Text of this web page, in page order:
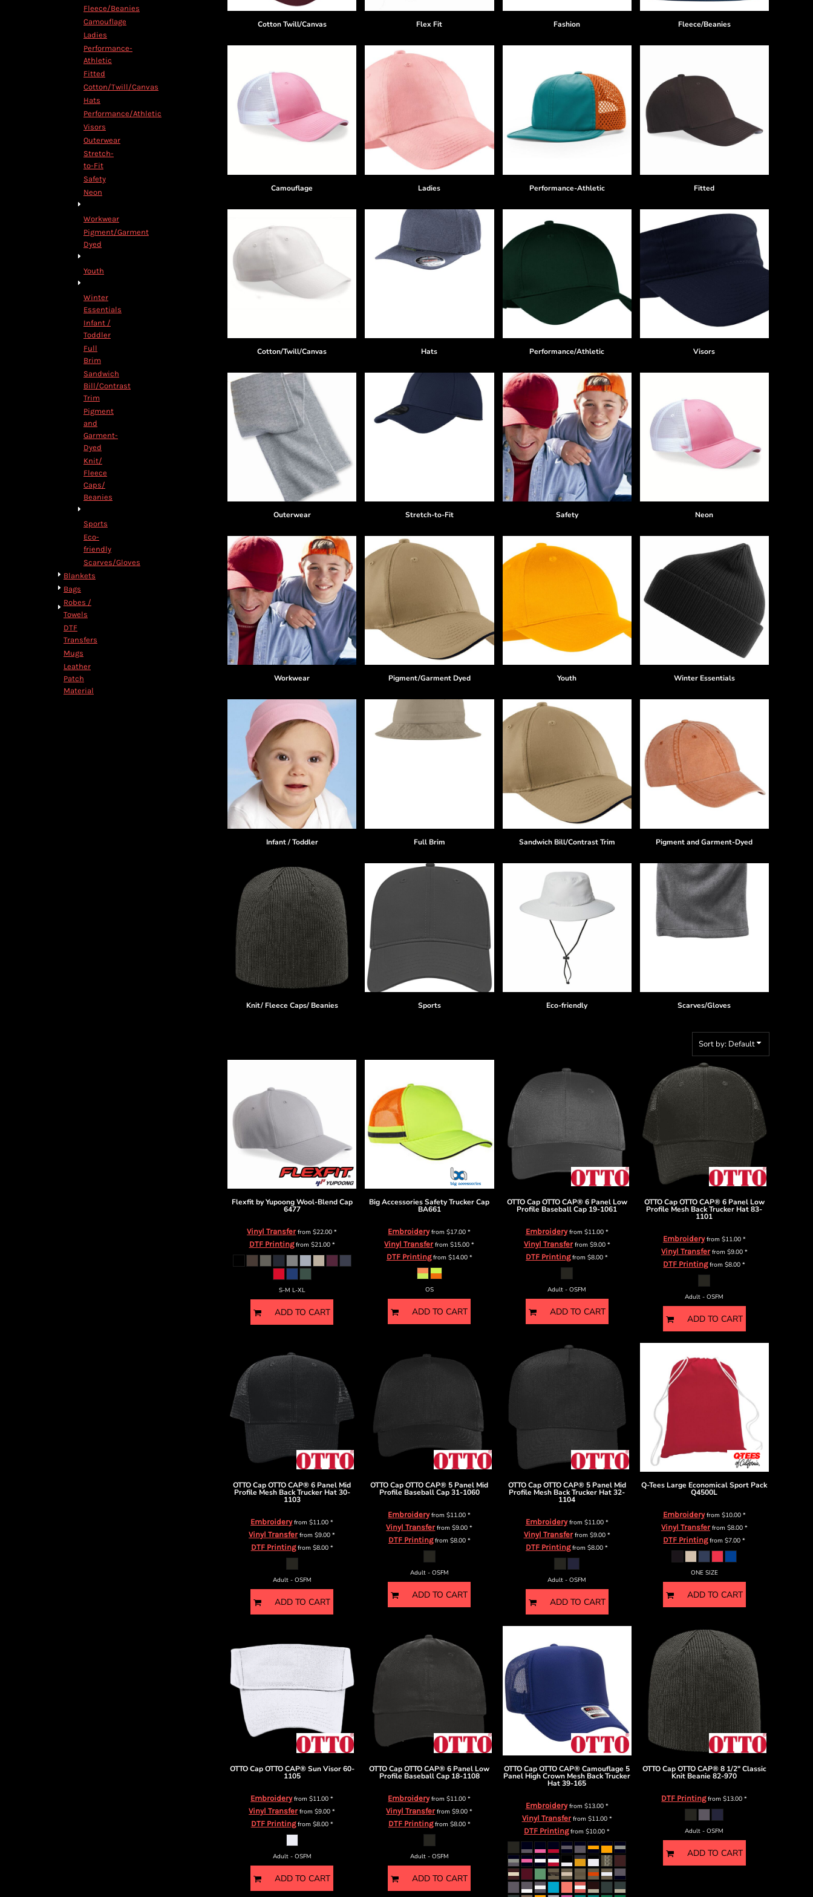
Fleece/Beanies
Camouflage
Ladies
Performance-
Athletic
Fitted
Cotton/Twill/Canvas
Hats
Performance/Athletic
Visors
Outerwear
Stretch-
to-Fit
Safety
Neon
Workwear
Pigment/Garment
Dyed
Youth
Winter
Essentials
Infant /
Toddler
Full
Brim
Sandwich
Bill/Contrast
Trim
Pigment
and
Garment-
Dyed
Knit/
Fleece
Caps/
Beanies
Sports
Eco-
friendly
Scarves/Gloves
Blankets
Bags
Robes /
Towels
DTF
Transfers
Mugs
Leather
Patch
Material
Cotton Twill/Canvas Flex Fit Fashion Fleece/Beanies
Camouflage Ladies Performance-Athletic Fitted
Cotton/Twill/Canvas Hats Performance/Athletic Visors
Outerwear Stretch-to-Fit Safety Neon
Workwear Pigment/Garment Dyed Youth Winter Essentials
Infant / Toddler Full Brim Sandwich Bill/Contrast Trim Pigment and Garment-Dyed
Knit/ Fleece Caps/ Beanies Sports Eco-friendly Scarves/Gloves
Sort by: Default
Flexfit by Yupoong Wool-Blend Cap
6477
Vinyl Transferfrom$22.00*
DTF Printingfrom $21.00 *
S-M L-XL
ADD TO CART
Big Accessories Safety Trucker Cap
BA661
Embroideryfrom$17.00*
Vinyl Transferfrom$15.00*
DTF Printingfrom $14.00 *
OS
ADD TO CART
OTTO Cap OTTO CAP® 6 Panel Low
Profile Baseball Cap 19-1061
Embroideryfrom $11.00 *
Vinyl Transferfrom $9.00 *
DTF Printingfrom$8.00*
Adult - OSFM
ADD TO CART
OTTO CapOTTO CAP® 6 Panel Low
Profile Mesh Back Trucker Hat 83-
1101
Embroideryfrom $11.00 *
Vinyl Transferfrom $9.00 *
DTF Printingfrom$8.00*
Adult - OSFM
ADD TO CART
OTTO CapOTTO CAP® 6 Panel Mid
Profile Mesh Back Trucker Hat 30-
1103
Embroideryfrom$11.00*
Vinyl Transferfrom$9.00*
DTF Printingfrom $8.00 *
Adult - OSFM
ADD TO CART
OTTO Cap OTTO CAP® 5 Panel Mid
Profile Baseball Cap31-1060
Embroideryfrom$11.00*
Vinyl Transferfrom$9.00*
DTF Printingfrom $8.00 *
Adult - OSFM
ADD TO CART
OTTO Cap OTTO CAP® 5 Panel Mid
Profile Mesh Back Trucker Hat32-
1104
Embroideryfrom $11.00 *
Vinyl Transferfrom $9.00 *
DTF Printingfrom$8.00*
Adult - OSFM
ADD TO CART
Q-Tees Large Economical Sport Pack
Q4500L
Embroideryfrom $10.00 *
Vinyl Transferfrom $8.00 *
DTF Printingfrom$7.00*
ONE SIZE
ADD TO CART
OTTO Cap OTTO CAP® Sun Visor 60-
1105
Embroideryfrom$11.00*
Vinyl Transferfrom$9.00*
DTF Printingfrom $8.00 *
Adult - OSFM
ADD TO CART
OTTO Cap OTTO CAP® 6 Panel Low
Profile Baseball Cap 18-1108
Embroideryfrom$11.00*
Vinyl Transferfrom$9.00*
DTF Printingfrom $8.00 *
Adult - OSFM
ADD TO CART
OTTO CapOTTO CAP® Camouflage 5
Panel High Crown Mesh Back Trucker
Hat39-165
Embroideryfrom $13.00 *
Vinyl Transferfrom $11.00 *
DTF Printingfrom$10.00*
OTTO CapOTTO CAP® 8 1/2" Classic
Knit Beanie 82-970
DTF Printingfrom$13.00*
Adult - OSFM
ADD TO CART